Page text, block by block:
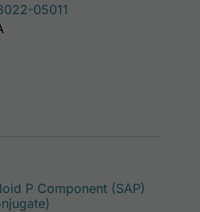
05011
P Component (SAP)